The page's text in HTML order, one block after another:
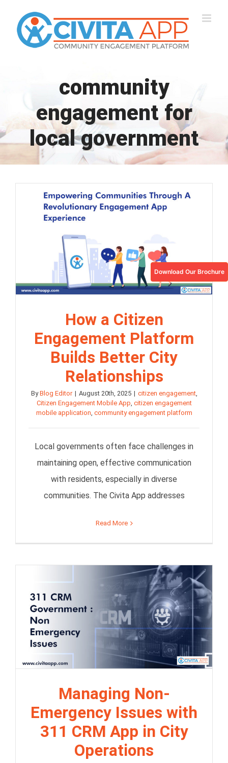
content
community
engagement for
local government
Download Our Brochure
How a Citizen
Engagement Platform
Builds Better City
Relationships
ByBlog Editor | August 20th, 2025 | citizen engagement,
Citizen Engagement Mobile App, citizen engagement
mobile application, community engagement platform
Local governments often face challenges in
maintaining open, effective communication
with residents, especially in diverse
communities. The Civita App addresses
Read More
Managing Non-
Emergency Issues with
311 CRM App in City
Operations